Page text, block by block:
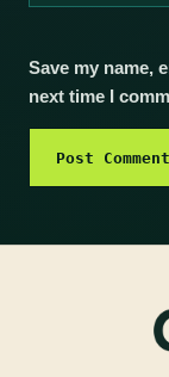
Save my name,
next time I